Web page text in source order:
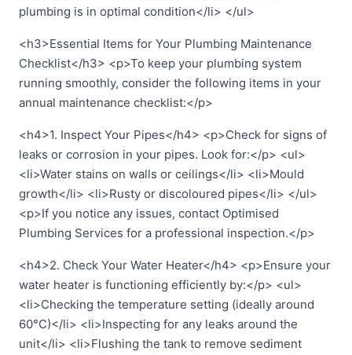
plumbing is in optimal condition</li> </ul>
<h3>Essential Items for Your Plumbing Maintenance
Checklist</h3> <p>To keep your plumbing system
running smoothly, consider the following items in your
annual maintenance checklist:</p>
<h4>1. Inspect Your Pipes</h4> <p>Check for signs of
leaks or corrosion in your pipes. Look for:</p> <ul>
<li>Water stains on walls or ceilings</li> <li>Mould
growth</li> <li>Rusty or discoloured pipes</li> </ul>
<p>If you notice any issues, contact Optimised
Plumbing Services for a professional inspection.</p>
<h4>2. Check Your Water Heater</h4> <p>Ensure your
water heater is functioning efficiently by:</p> <ul>
<li>Checking the temperature setting (ideally around
60°C)</li> <li>Inspecting for any leaks around the
unit</li> <li>Flushing the tank to remove sediment